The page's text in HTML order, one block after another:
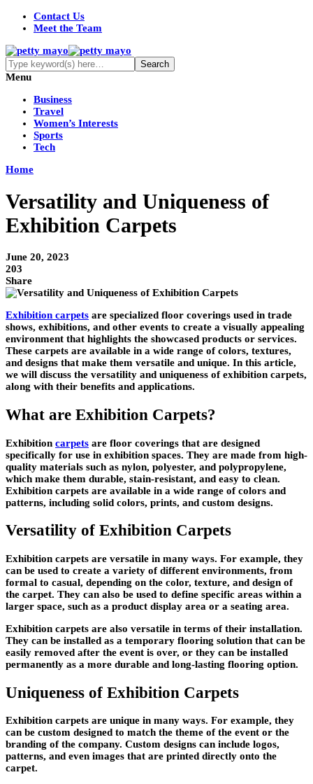
Contact Us
Meet the Team
Menu
Business
Travel
Women’s Interests
Sports
Tech
Home
Versatility and Uniqueness of
Exhibition Carpets
June 20, 2023
203
Share
Exhibition carpets are specialized floor coverings used in trade
shows, exhibitions, and other events to create a visually appealing
environment that highlights the showcased products or services.
These carpets are available in a wide range of colors, textures,
and designs that make them versatile and unique. In this article,
we will discuss the versatility and uniqueness of exhibition carpets,
along with their benefits and applications.
What are Exhibition Carpets?
Exhibition carpets are floor coverings that are designed
specifically for use in exhibition spaces. They are made from high-
quality materials such as nylon, polyester, and polypropylene,
which make them durable, stain-resistant, and easy to clean.
Exhibition carpets are available in a wide range of colors and
patterns, including solid colors, prints, and custom designs.
Versatility of Exhibition Carpets
Exhibition carpets are versatile in many ways. For example, they
can be used to create a variety of different environments, from
formal to casual, depending on the color, texture, and design of
the carpet. They can also be used to define specific areas within a
larger space, such as a product display area or a seating area.
Exhibition carpets are also versatile in terms of their installation.
They can be installed as a temporary flooring solution that can be
easily removed after the event is over, or they can be installed
permanently as a more durable and long-lasting flooring option.
Uniqueness of Exhibition Carpets
Exhibition carpets are unique in many ways. For example, they
can be custom designed to match the theme of the event or the
branding of the company. Custom designs can include logos,
patterns, and even images that are printed directly onto the
carpet.